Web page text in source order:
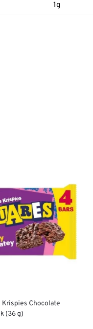
1g
Krispies Chocolate
(36 g)